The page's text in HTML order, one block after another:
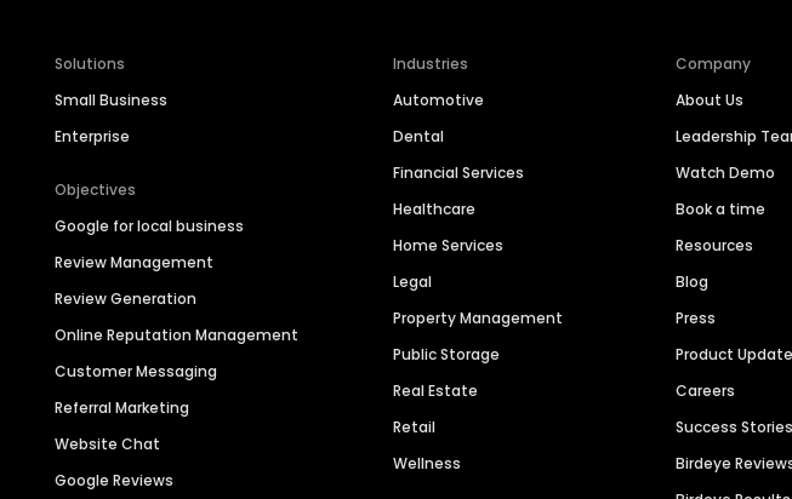
Solutions
Small Business
Enterprise
Objectives
Google for local business
Review Management
Review Generation
Online Reputation Management
Customer Messaging
Referral Marketing
Website Chat
Google Reviews
Industries
Automotive
Dental
Financial Services
Healthcare
Home Services
Legal
Property Management
Public Storage
Real Estate
Retail
Wellness
Company
About Us
Leadership
Watch Demo
Book a time
Resources
Blog
Press
Product
Careers
Success Stories
Birdeye